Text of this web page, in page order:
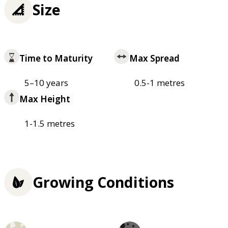
Size
Time to Maturity
5–10 years
Max Spread
0.5-1 metres
Max Height
1-1.5 metres
Growing Conditions